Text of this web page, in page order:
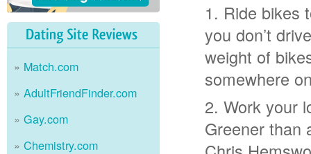
Match.com
AdultFriendFinder.com
Gay.com
Chemistry.com
Ride bikes
you don’t
weight of
somewhere
Work your
Greener